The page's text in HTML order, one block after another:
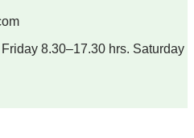
8.30–17.30 hrs. Saturday